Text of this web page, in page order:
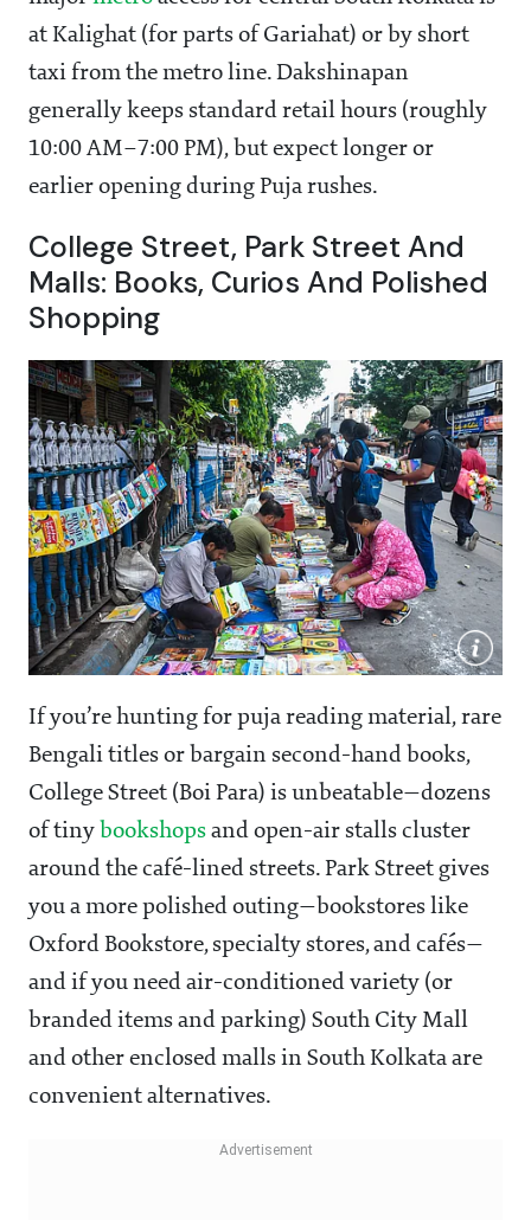
at Kalighat (for parts of Gariahat) or by short
taxi from the metro line. Dakshinapan
generally keeps standard retail hours (roughly
10:00 AM–7:00 PM), but expect longer or
earlier opening during Puja rushes.
College Street, Park Street And
Malls: Books, Curios And Polished
Shopping
If you’re hunting for puja reading material, rare
Bengali titles or bargain second-hand books,
College Street (Boi Para) is unbeatable—dozens
of tiny bookshops and open-air stalls cluster
around the café-lined streets. Park Street gives
you a more polished outing—bookstores like
Oxford Bookstore, specialty stores, and cafés—
and if you need air-conditioned variety (or
branded items and parking) South City Mall
and other enclosed malls in South Kolkata are
convenient alternatives.